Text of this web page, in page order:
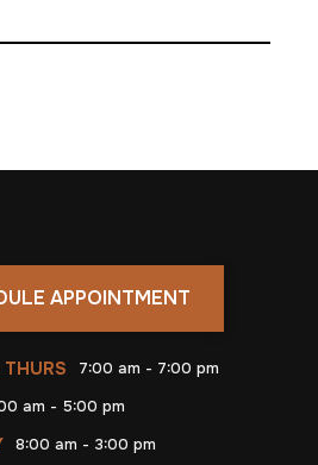
APPOINTMENT
7:00 am - 7:00 pm
am - 5:00 pm
8:00 am - 3:00 pm